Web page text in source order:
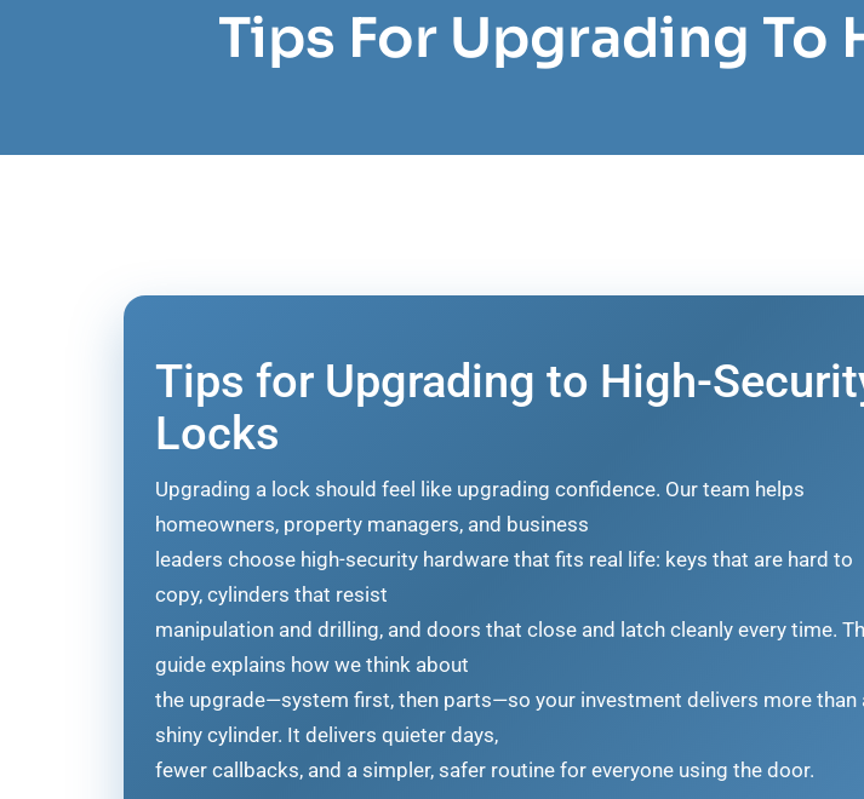
Tips For Upgrading
Tips for Upgrading to High-
Locks
Upgrading a lock should feel like upgrading confidence. Our team helps
homeowners, property managers, and business
leaders choose high-security hardware that fits real life: keys that are hard to
copy, cylinders that resist
manipulation and drilling, and doors that close and latch cleanly every time.
guide explains how we think about
the upgrade—system first, then parts—so your investment delivers more than
shiny cylinder. It delivers quieter days,
fewer callbacks, and a simpler, safer routine for everyone using the door.